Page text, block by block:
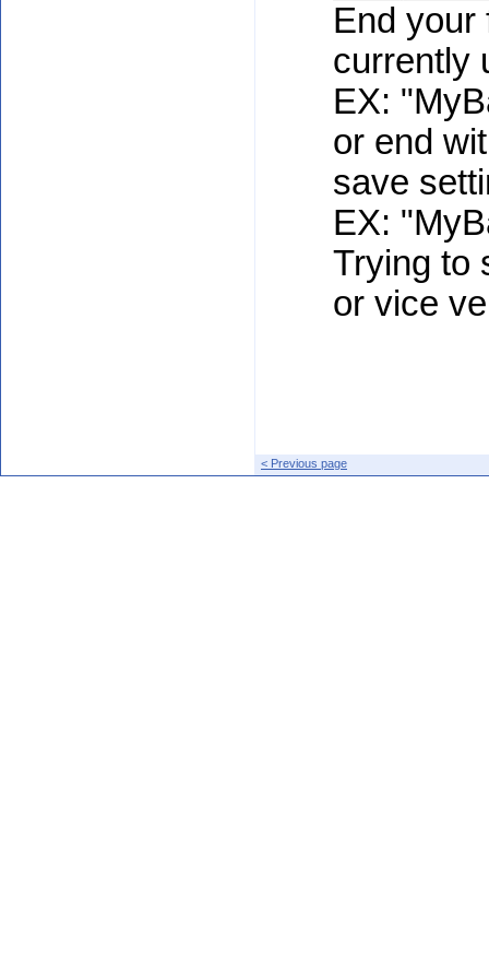
End your
currently
EX:
or end
save
EX:
Trying to
or vice
< Previous page